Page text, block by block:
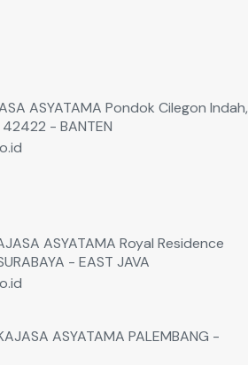
ASYATAMA Pondok Cilegon Indah,
42422 - BANTEN
ASYATAMA Royal Residence
- EAST JAVA
ASYATAMA PALEMBANG -